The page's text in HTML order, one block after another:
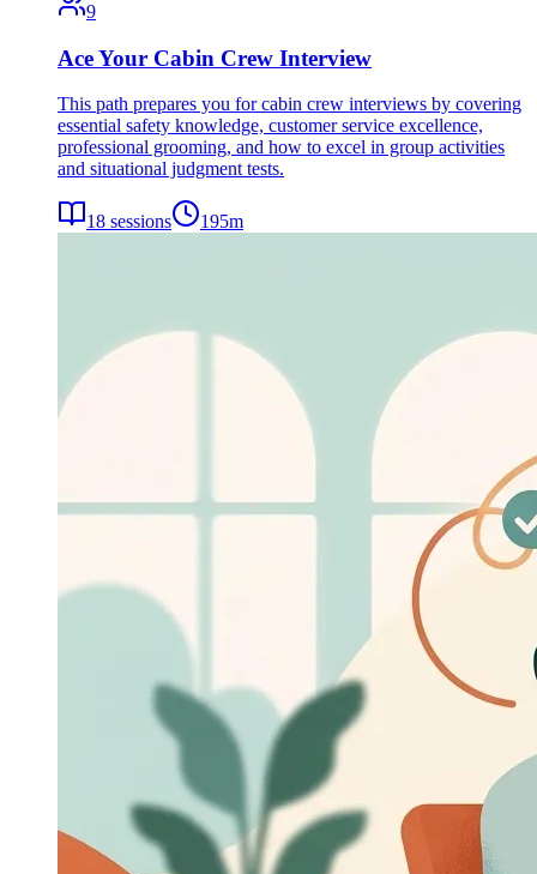
9
Ace Your Cabin Crew Interview
This path prepares you for cabin crew interviews by covering
essential safety knowledge, customer service excellence,
professional grooming, and how to excel in group activities
and situational judgment tests.
18 sessions 195m